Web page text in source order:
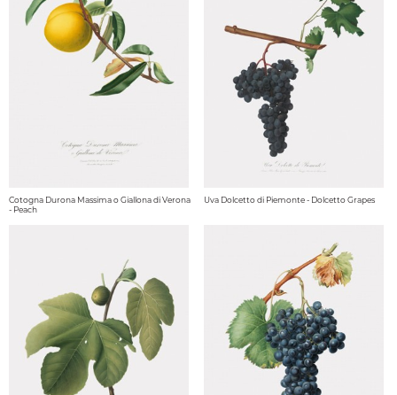
Cotogna Durona Massima o Giallona di Verona
- Peach
Uva Dolcetto di Piemonte - Dolcetto Grapes